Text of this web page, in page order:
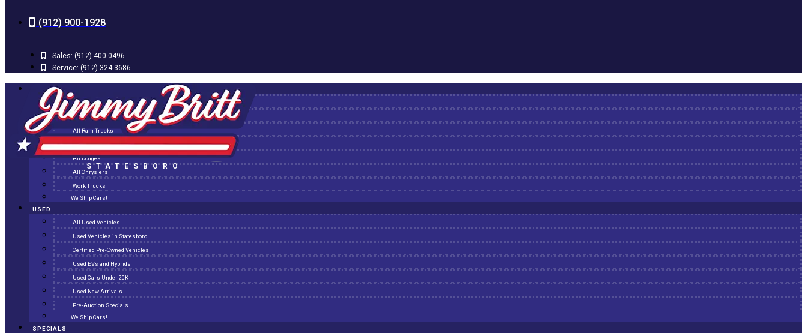
(912) 900-1928
Sales: (912) 400-0496
Service: (912) 324-3686
STATESBORO
NEW
All New Inventory
New Arrivals
All Ram Trucks
All Jeeps
All Dodges
All Chryslers
Work Trucks
We Ship Cars!
USED
All Used Vehicles
Used Vehicles in Statesboro
Certified Pre-Owned Vehicles
Used EVs and Hybrids
Used Cars Under 20K
Used New Arrivals
Pre-Auction Specials
We Ship Cars!
SPECIALS